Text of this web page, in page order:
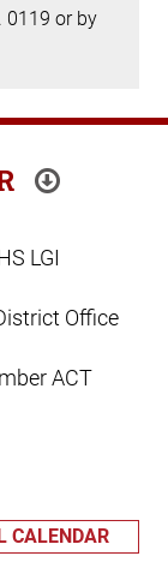
0119 or by
LGI
Office
ACT
CALENDAR